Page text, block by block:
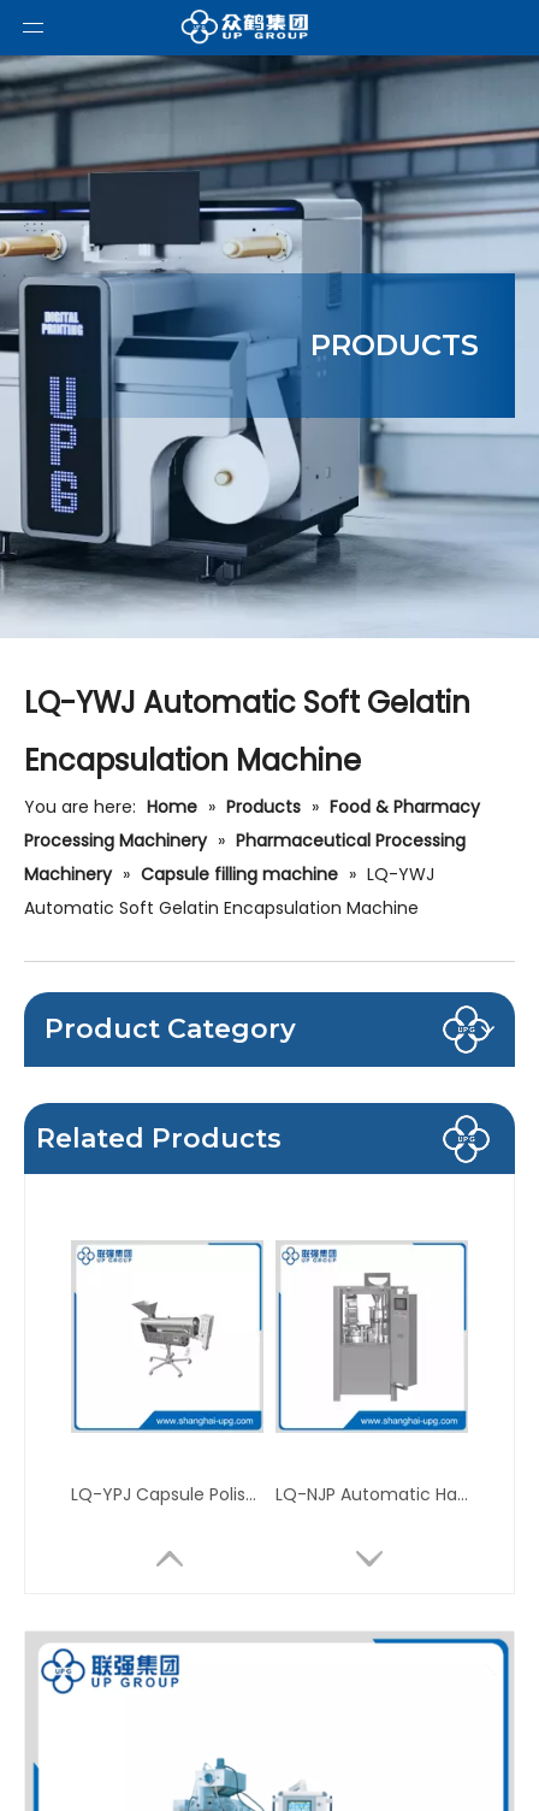
PRODUCTS
LQ-YWJ Automatic Soft Gelatin
Encapsulation Machine
You are here: Home » Products » Food & Pharmacy
Processing Machinery » Pharmaceutical Processing
Machinery » Capsule filling machine » LQ-YWJ
Automatic Soft Gelatin Encapsulation Machine
Product Category
Related Products
LQ-YPJ Capsule Polisher LQ-NJP Automatic Hard Capsule Filling Machine For Powder, Pallet